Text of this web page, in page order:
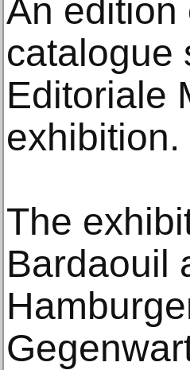
An edition
catalogue
Editoriale
exhibition.
The
Bardaouil